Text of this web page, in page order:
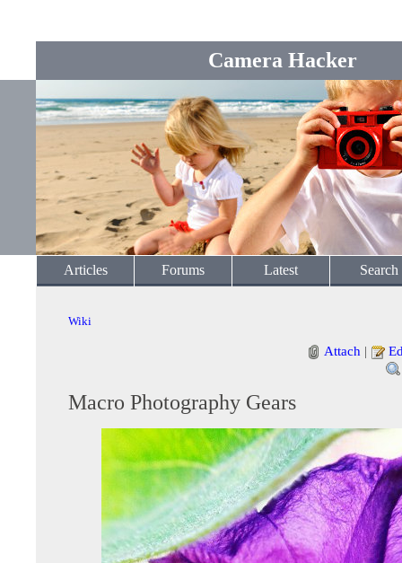
Camera Hacker
Articles Forums Latest Search
Wiki
Attach |
Macro Photography Gears